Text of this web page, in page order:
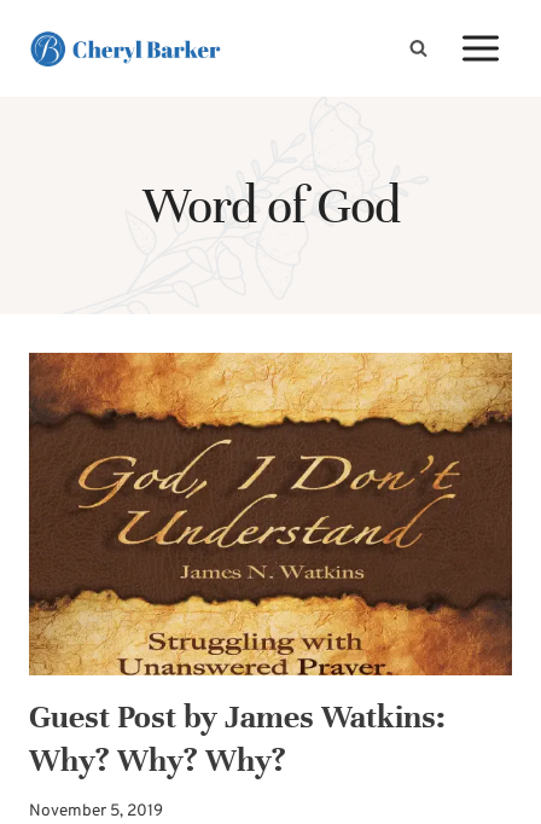
Word of God
Guest Post by James Watkins:
Why? Why? Why?
November 5, 2019